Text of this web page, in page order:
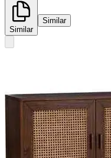
Similar
Similar